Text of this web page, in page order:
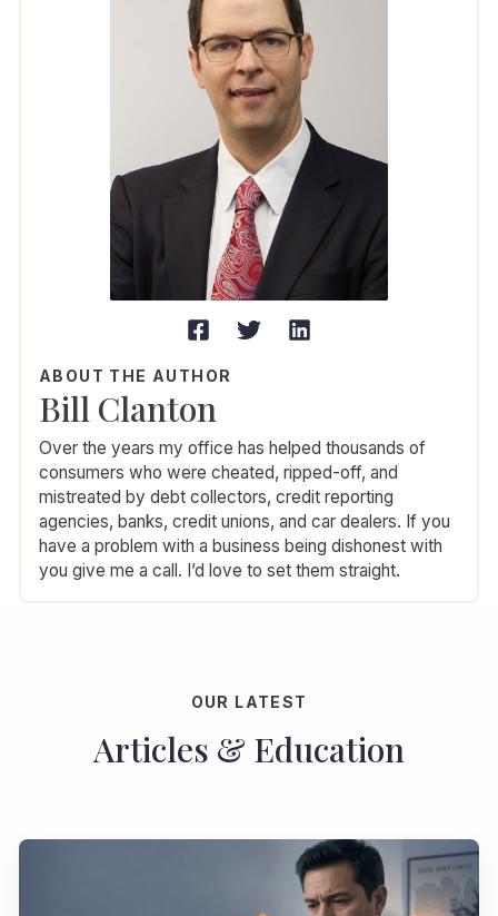
ABOUT THE AUTHOR
Bill Clanton
Over the years my office has helped thousands of
consumers who were cheated, ripped-off, and
mistreated by debt collectors, credit reporting
agencies, banks, credit unions, and car dealers. If you
have a problem with a business being dishonest with
you give me a call. I’d love to set them straight.
OUR LATEST
Articles & Education